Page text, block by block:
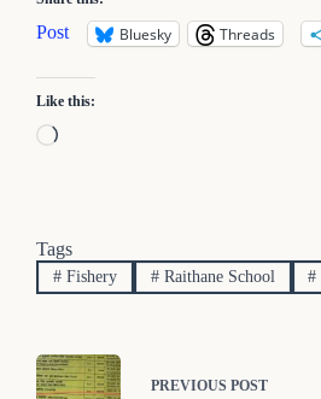
Post Bluesky Threads
Like this:
Loading…
Tags
#Fishery #Raithane School #
PREVIOUS POST